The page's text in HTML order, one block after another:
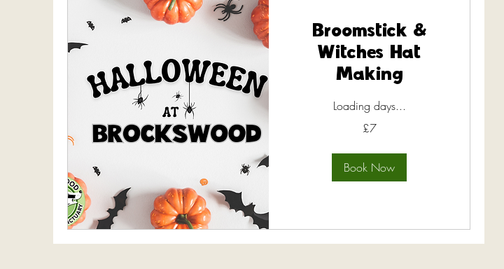
Broomstick &
Witches Hat
Making
Loading days...
£7
Book Now